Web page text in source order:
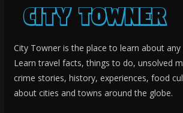
City Towner is the place to learn about
Learn travel facts, things to do, unsolved
crime stories, history, experiences, food
about cities and towns around the globe.